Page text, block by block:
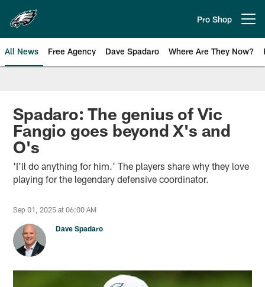
main
content
Pro Shop
All News Free Agency Dave Spadaro Where Are They Now?
Philadelphia Eagles News
Spadaro: The genius of Vic
Fangio goes beyond X's and
O's
'I'll do anything for him.' The players share why they love
playing for the legendary defensive coordinator.
Sep 01, 2025 at 06:00 AM
Dave Spadaro